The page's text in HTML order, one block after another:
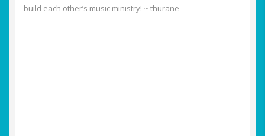
build each other’s music ministry! ~ thurane